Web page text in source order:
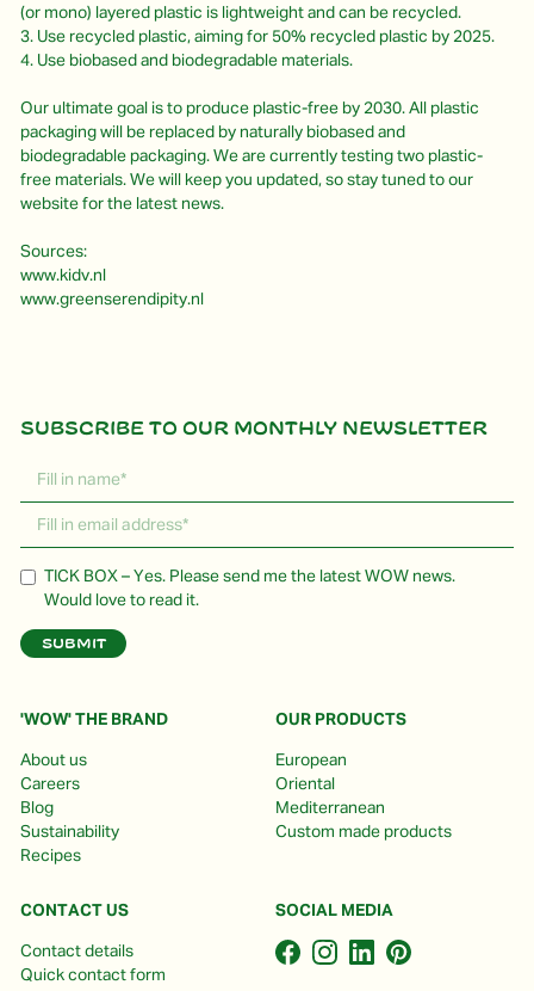
(or mono) layered plastic is lightweight and can be recycled.
3. Use recycled plastic, aiming for 50% recycled plastic by 2025.
4. Use biobased and biodegradable materials.
Our ultimate goal is to produce plastic-free by 2030. All plastic
packaging will be replaced by naturally biobased and
biodegradable packaging. We are currently testing two plastic-
free materials. We will keep you updated, so stay tuned to our
website for the latest news.
Sources:
www.kidv.nl
www.greenserendipity.nl
Subscribe to our monthly newsletter
TICK BOX – Yes. Please send me the latest WOW news.
Would love to read it.
'WOW' THE BRAND
About us
Careers
Blog
Sustainability
Recipes
OUR PRODUCTS
European
Oriental
Mediterranean
Custom made products
CONTACT US
Contact details
Quick contact form
SOCIAL MEDIA